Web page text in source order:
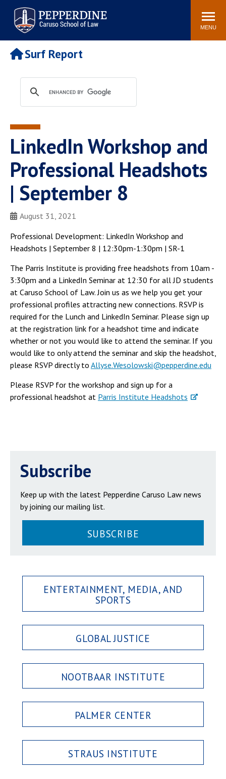
Pepperdine | Caruso School
of Law
Search
site
MENU
Newsroom Events Community
POPULAR LINKS
Tuition
Faculty & Research
Rankings
Housing
Spiritual Life
Pepperdine Caruso Law
Surf Report
LinkedIn Workshop and
Professional Headshots
| September 8
August 31, 2021
Professional Development: LinkedIn Workshop and
Headshots | September 8 | 12:30pm-1:30pm | SR-1
The Parris Institute is providing free headshots from 10am -
3:30pm and a LinkedIn Seminar at 12:30 for all JD students
at Caruso School of Law. Join us as we help you get your
professional profiles attracting new connections. RSVP is
required for the Lunch and LinkedIn Seminar. Please sign up
at the registration link for a headshot time and indicate
whether or not you would like to attend the seminar. If you
would like to only attend the seminar and skip the headshot,
please RSVP directly to Allyse.Wesolowski@pepperdine.edu
Please RSVP for the workshop and sign up for a
professional headshot at Parris Institute Headshots
Subscribe
Keep up with the latest Pepperdine Caruso Law news
by joining our mailing list.
SUBSCRIBE
ENTERTAINMENT, MEDIA, AND
SPORTS
GLOBAL JUSTICE
NOOTBAAR INSTITUTE
PALMER CENTER
STRAUS INSTITUTE